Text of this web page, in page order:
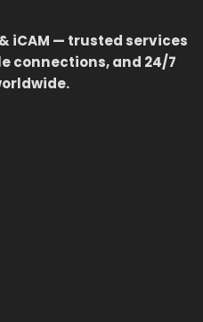
iCAM — trusted services
connections, and 24/7